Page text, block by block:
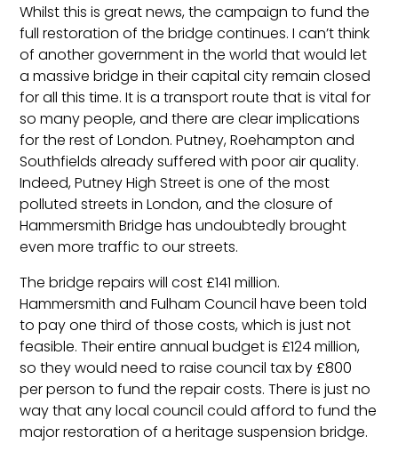
Whilst this is great news, the campaign to fund the
full restoration of the bridge continues. I can’t think
of another government in the world that would let
a massive bridge in their capital city remain closed
for all this time. It is a transport route that is vital for
so many people, and there are clear implications
for the rest of London. Putney, Roehampton and
Southfields already suffered with poor air quality.
Indeed, Putney High Street is one of the most
polluted streets in London, and the closure of
Hammersmith Bridge has undoubtedly brought
even more traffic to our streets.
The bridge repairs will cost £141 million.
Hammersmith and Fulham Council have been told
to pay one third of those costs, which is just not
feasible. Their entire annual budget is £124 million,
so they would need to raise council tax by £800
per person to fund the repair costs. There is just no
way that any local council could afford to fund the
major restoration of a heritage suspension bridge.